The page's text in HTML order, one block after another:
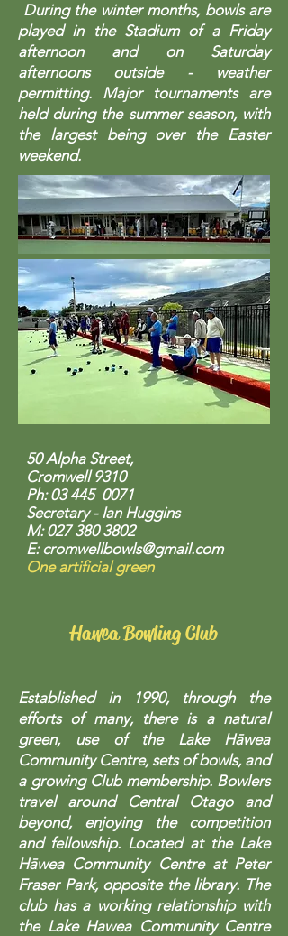
During the winter months, bowls are
played in the Stadium of a Friday
afternoon and on Saturday
afternoons outside - weather
permitting. Major tournaments are
held during the summer season, with
the largest being over the Easter
weekend.
50 Alpha Street,
Cromwell 9310
Ph: 03 445 0071
Secretary - Ian Huggins
M: 027 3803802
E:cromwellbowls@gmail.com
One artificial green
Hawea Bowling Club
Established in 1990, through the
efforts of many, there is a natural
green, use of the Lake Hāwea
Community Centre, sets of bowls, and
a growing Club membership. Bowlers
travel around Central Otago and
beyond, enjoying the competition
and fellowship. Located at the Lake
Hāwea Community Centre at Peter
Fraser Park, opposite the library. The
club has a working relationship with
the Lake Hawea Community Centre